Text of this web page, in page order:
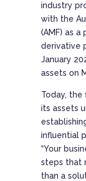
industry
with the
(AMF) as
derivative
January
assets on
Today, the
its assets
influential
“Your
steps that
than a